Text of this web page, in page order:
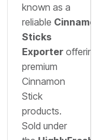
known as a
reliable Cinnamon
Sticks
Exporter offering
premium
Cinnamon
Stick
products.
Sold under